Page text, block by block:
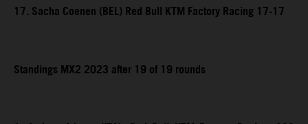
17. Sacha Coenen (BEL) Red Bull KTM Factory Racing 17-17
Standings MX2 2023 after 19 of 19 rounds